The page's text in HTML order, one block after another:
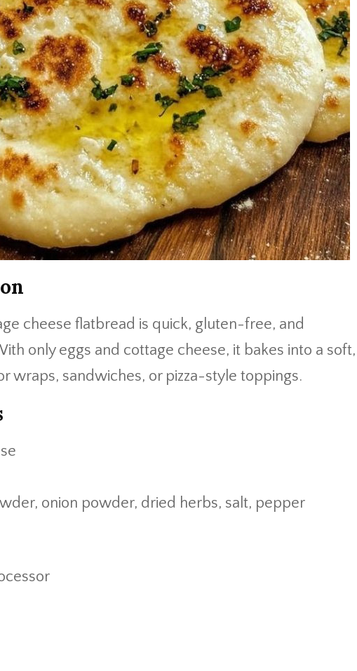
cheese flatbread is quick, gluten-free, and
only eggs and cottage cheese, it bakes into a soft,
wraps, sandwiches, or pizza-style toppings.
onion powder, dried herbs, salt, pepper